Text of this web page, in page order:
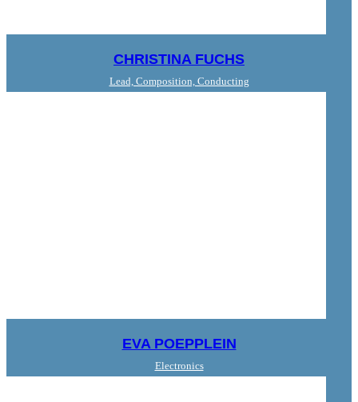
CHRISTINA FUCHS
Lead, Composition, Conducting
EVA POEPPLEIN
Electronics